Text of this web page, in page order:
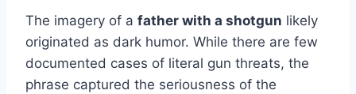
The imagery of a father with a shotgun likely
originated as dark humor. While there are few
documented cases of literal gun threats, the
phrase captured the seriousness of the